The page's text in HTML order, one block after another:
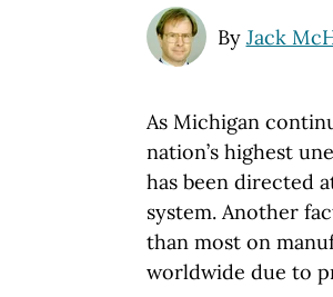
By Jack
As Michigan
nation’s highest
has been directed
system. Another
than most on
worldwide due to